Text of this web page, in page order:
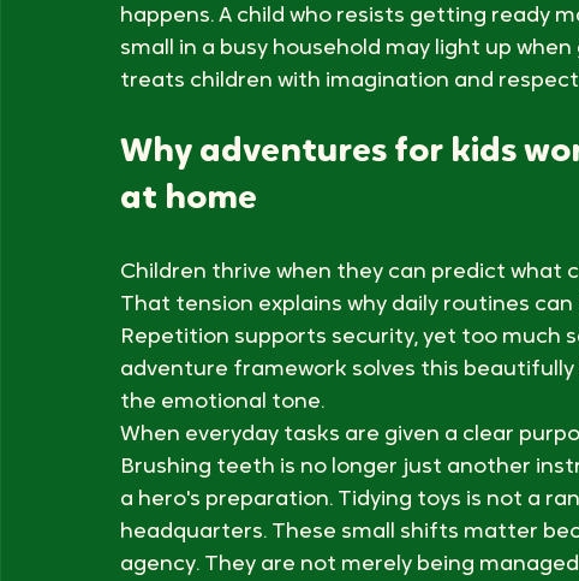
active participants in daily life, turning
repetition into confidence.
What makes this idea so effective is its
happens. A child who resists getting ready
small in a busy household may light up
treats children with imagination and respect
Why adventures for kids
at home
Children thrive when they can predict what
That tension explains why daily routines
Repetition supports security, yet too much
adventure framework solves this
the emotional tone.
When everyday tasks are given a clear